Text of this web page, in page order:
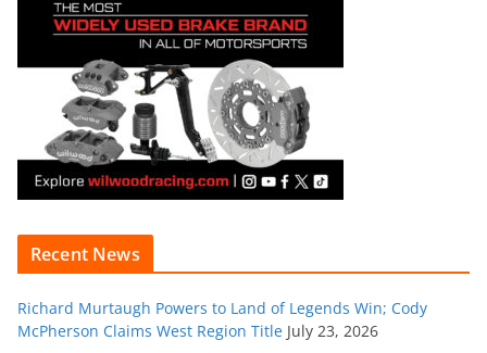
Recent News
Richard Murtaugh Powers to Land of Legends Win; Cody
McPherson Claims West Region Title July 23, 2026